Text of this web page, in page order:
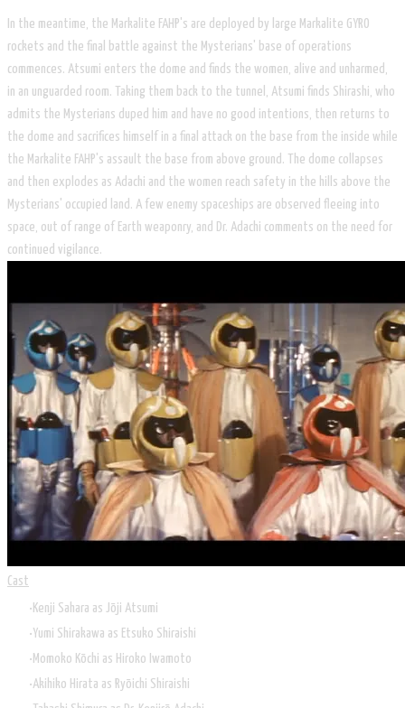
In the meantime, the Markalite FAHP's are deployed by large Markalite GYRO
rockets and the final battle against the Mysterians' base of operations
commences. Atsumi enters the dome and finds the women, alive and unharmed,
in an unguarded room. Taking them back to the tunnel, Atsumi finds Shirashi, who
admits the Mysterians duped him and have no good intentions, then returns to
the dome and sacrifices himself in a final attack on the base from the inside while
the Markalite FAHP's assault the base from above ground. The dome collapses
and then explodes as Adachi and the women reach safety in the hills above the
Mysterians' occupied land. A few enemy spaceships are observed fleeing into
space, out of range of Earth weaponry, and Dr. Adachi comments on the need for
continued vigilance.
Cast
Kenji Sahara as Jōji Atsumi
Yumi Shirakawa as Etsuko Shiraishi
Momoko Kōchi as Hiroko Iwamoto
Akihiko Hirata as Ryōichi Shiraishi